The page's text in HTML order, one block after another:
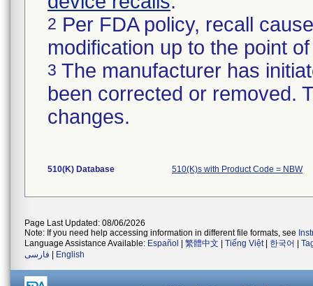
2 Per FDA policy, recall
modification up to the point
3 The manufacturer has
been corrected or removed.
changes.
510(K) Database 510(K)s with Product Code = NBW
Page Last Updated: 08/06/2026
Note: If you need help accessing information in different file formats, see
Language Assistance Available: Español 繁體中文 Tiếng Việt| 한국어
فارسی
English